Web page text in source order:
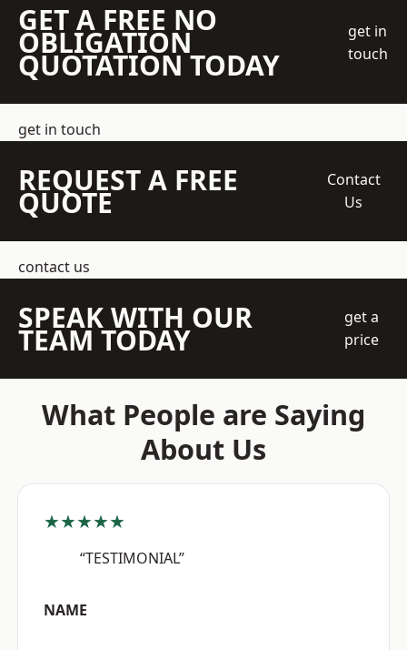
GET A FREE NO
OBLIGATION
QUOTATION TODAY
get in
touch
get in touch
REQUEST A FREE
QUOTE
Contact
Us
contact us
SPEAK WITH OUR
TEAM TODAY
get a
price
What People are Saying
About Us
★★★★★
“TESTIMONIAL”
NAME